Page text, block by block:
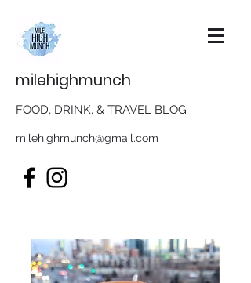
milehighmunch
FOOD, DRINK, & TRAVEL BLOG
milehighmunch@gmail.com